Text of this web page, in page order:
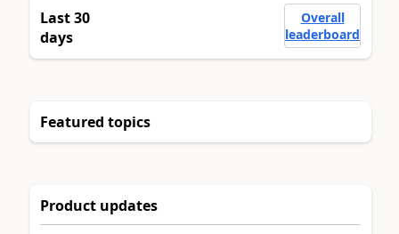
Last 30
days
Overall
leaderboard
Featured topics
Product updates